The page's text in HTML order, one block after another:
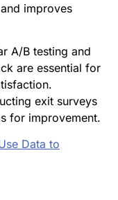
improves
A/B testing and
are essential for
exit surveys
for improvement.
Data to